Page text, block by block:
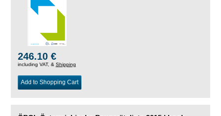
246.10 €
including VAT, & Shipping
Add to Shopping Cart